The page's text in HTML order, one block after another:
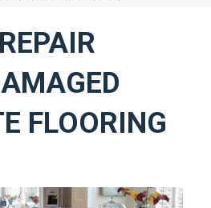
FLOORING